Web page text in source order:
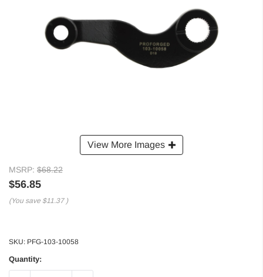
View More Images
MSRP: $68.22
$56.85
(You save $11.37 )
SKU: PFG-103-10058
Quantity: